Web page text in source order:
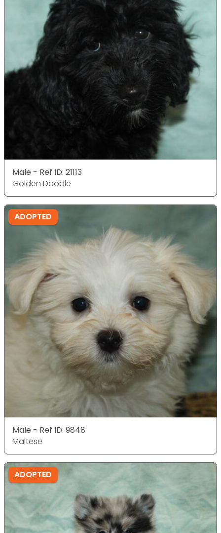
Male - Ref ID: 21113
Golden Doodle
ADOPTED
Male - Ref ID: 9848
Maltese
ADOPTED